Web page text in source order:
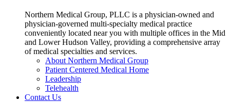
Northern Medical Group, PLLC is a physician-owned and
physician-governed multi-specialty medical practice
conveniently located near you with multiple offices in the Mid
and Lower Hudson Valley, providing a comprehensive array
of medical specialties and services.
About Northern Medical Group
Patient Centered Medical Home
Leadership
Telehealth
Contact Us